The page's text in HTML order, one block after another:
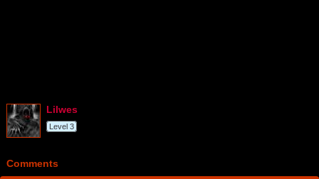
lilwes
Level 3
Comments